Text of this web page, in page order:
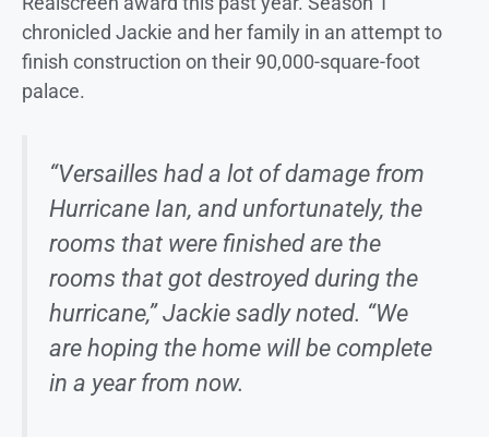
chronicled Jackie and her family in an attempt to
finish construction on their 90,000-square-foot
palace.
“Versailles had a lot of damage from
Hurricane Ian, and unfortunately, the
rooms that were finished are the
rooms that got destroyed during the
hurricane,” Jackie sadly noted. “We
are hoping the home will be complete
in a year from now.